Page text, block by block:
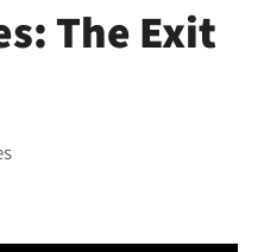
The Exit